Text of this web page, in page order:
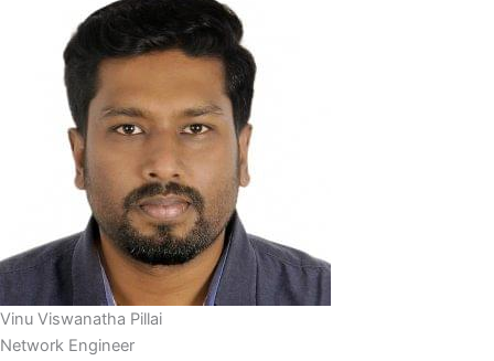
Vinu Viswanatha Pillai
Network Engineer